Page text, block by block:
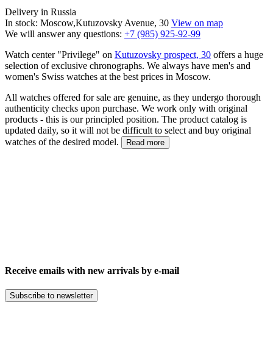
Delivery in Russia
In stock: Moscow,Kutuzovsky Avenue, 30 View on map
We will answer any questions: +7 (985) 925-92-99
Watch center "Privilege" on Kutuzovsky prospect, 30 offers a huge
selection of exclusive chronographs. We always have men's and
women's Swiss watches at the best prices in Moscow.
All watches offered for sale are genuine, as they undergo thorough
authenticity checks upon purchase. We work only with original
products - this is our principled position. The product catalog is
updated daily, so it will not be difficult to select and buy original
watches of the desired model.
Read more
Receive emails with new arrivals by e-mail
Subscribe to newsletter